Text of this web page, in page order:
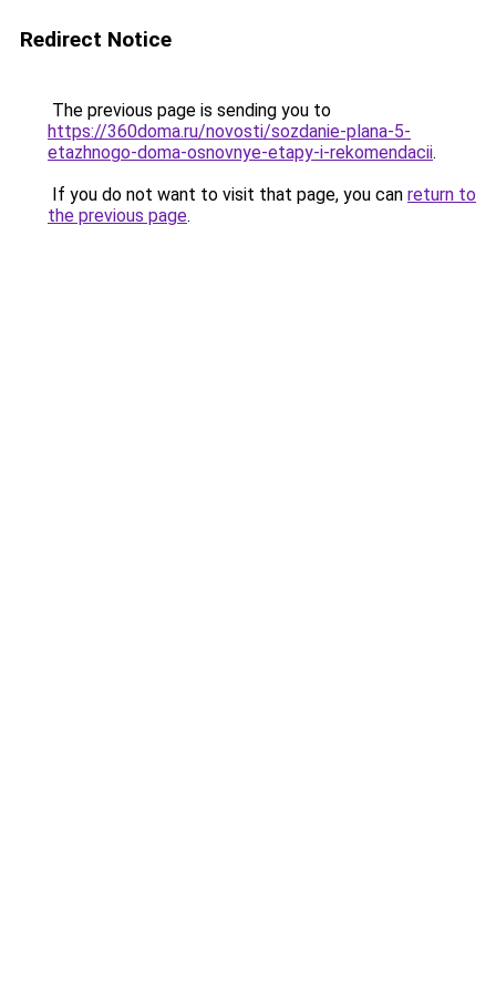
Redirect Notice
The previous page is sending you to
https://360doma.ru/novosti/sozdanie-plana-5-
etazhnogo-doma-osnovnye-etapy-i-rekomendacii.
If you do not want to visit that page, you can return to
the previous page.